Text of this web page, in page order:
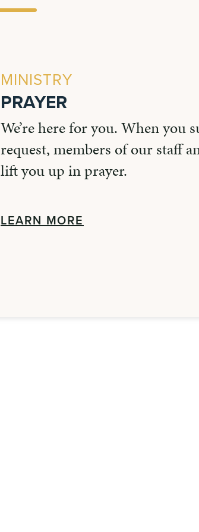
MINISTRY
PRAYER
We’re here for you. When you
request, members of our staff
lift you up in prayer.
LEARN MORE